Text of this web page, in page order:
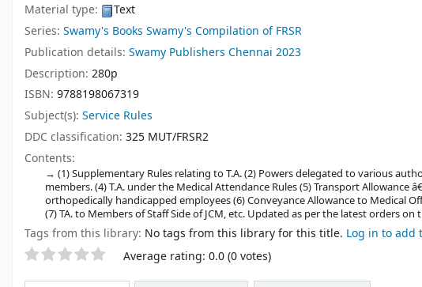
Material type:
Text
Series: Swamy's Books Swamy's Compilation of FRSR
Publication details: Swamy Publishers Chennai 2023
Description: 280p
ISBN: 9788198067319
Subject(s): Service Rules
DDC classification: 325 MUT/FRSR2
Contents:
(1) Supplementary Rules relating to T.A. (2) Powers delegated to various
members. (4) T.A. under the Medical Attendance Rules (5) Transport Allowance
orthopedically handicapped employees (6) Conveyance Allowance to Medical
(7) TA. to Members of Staff Side of JCM, etc. Updated as per the latest orders
Tags from this library: No tags from this library for this title. Log in to add
Star ratings Average rating: 0.0 (0 votes)